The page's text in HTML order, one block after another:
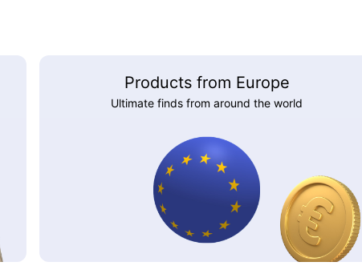
Products from Europe
Ultimate finds from around the world